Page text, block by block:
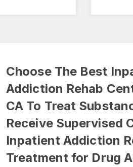
Choose The Best
Addiction Rehab
CA To Treat
Receive Supervised
Inpatient Addiction
Treatment for Drug